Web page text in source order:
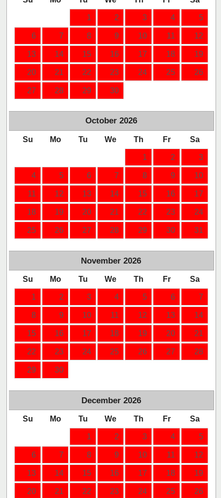
1 2 3 4 5
6 7 8 9 10 11 12
13 14 15 16 17 18 19
20 21 22 23 24 25 26
27 28 29 30
October 2026
Su Mo Tu We Th Fr Sa
1 2 3
4 5 6 7 8 9 10
11 12 13 14 15 16 17
18 19 20 21 22 23 24
25 26 27 28 29 30 31
November 2026
Su Mo Tu We Th Fr Sa
1 2 3 4 5 6 7
8 9 10 11 12 13 14
15 16 17 18 19 20 21
22 23 24 25 26 27 28
29 30
December 2026
Su Mo Tu We Th Fr Sa
1 2 3 4 5
6 7 8 9 10 11 12
13 14 15 16 17 18 19
20 21 22 23 24 25 26